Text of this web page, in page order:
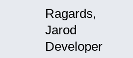
Ragards,
Jarod
Developer